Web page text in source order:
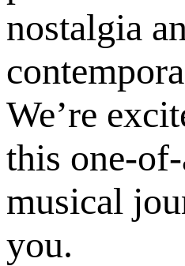
nostalgia
We’re
this one-
musical
you.